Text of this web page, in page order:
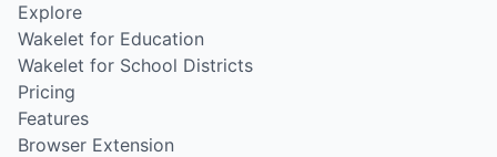
Explore
Wakelet for Education
Wakelet for School Districts
Pricing
Features
Browser Extension